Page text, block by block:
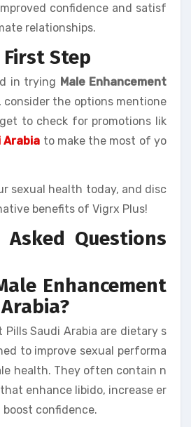
confidence and satisf
relationships.
Step
in trying Male Enhancement
consider the options mentione
to check for promotions lik
Arabia to make the most of yo
sexual health today, and disc
benefits of Vigrx Plus!
Asked Questions
Enhancement
Pills Saudi Arabia are dietary s
to improve sexual performa
health. They often contain n
enhance libido, increase er
confidence.